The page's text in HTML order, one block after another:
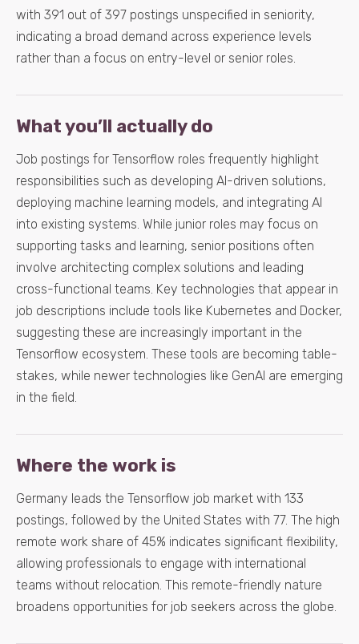
with 391 out of 397 postings unspecified in seniority,
indicating a broad demand across experience levels
rather than a focus on entry-level or senior roles.
What you’ll actually do
Job postings for Tensorflow roles frequently highlight
responsibilities such as developing AI-driven solutions,
deploying machine learning models, and integrating AI
into existing systems. While junior roles may focus on
supporting tasks and learning, senior positions often
involve architecting complex solutions and leading
cross-functional teams. Key technologies that appear in
job descriptions include tools like Kubernetes and Docker,
suggesting these are increasingly important in the
Tensorflow ecosystem. These tools are becoming table-
stakes, while newer technologies like GenAI are emerging
in the field.
Where the work is
Germany leads the Tensorflow job market with 133
postings, followed by the United States with 77. The high
remote work share of 45% indicates significant flexibility,
allowing professionals to engage with international
teams without relocation. This remote-friendly nature
broadens opportunities for job seekers across the globe.